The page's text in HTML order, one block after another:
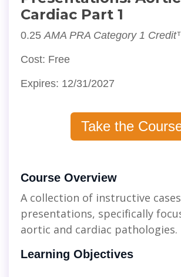
Cardiac Part 1
0.25 AMA PRA Category 1
Cost: Free
Expires: 12/31/2027
Take the
Course Overview
A collection of instructive
presentations, specifically
aortic and cardiac pathologies.
Learning Objectives